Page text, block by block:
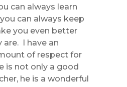
can always learn
can always keep
you even better
are. I have an
of respect for
is not only a good
he is a wonderful